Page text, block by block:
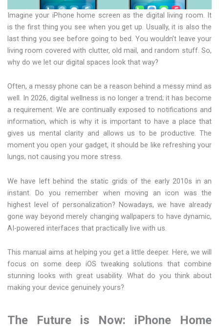
Imagine your iPhone home screen as the digital living room. It
is the first thing you see when you get up. Usually, it is also the
last thing you see before going to bed. You wouldn’t leave your
living room covered with clutter, old mail, and random stuff. So,
why do we let our digital spaces look that way?
Often, a messy phone can be a reason behind a messy mind as
well. In 2026, digital wellness is no longer a trend; it has become
a requirement. We are continually exposed to notifications and
information, which is why it is important to have a place that
gives us mental clarity and allows us to be productive. The
moment you open your gadget, it should be like refreshing your
lungs, not causing you more stress.
We have left behind the static grids of the early 2010s in an
instant. Do you remember when moving an icon was the
highest level of personalization? Nowadays, we have already
gone way beyond merely changing wallpapers to have dynamic,
AI-powered interfaces that practically live with us.
This manual aims at helping you get a little deeper. Here, we will
focus on some deep iOS tweaking solutions that combine
stunning looks with great usability. What do you think about
making your device genuinely yours?
The Future is Now: iPhone Home